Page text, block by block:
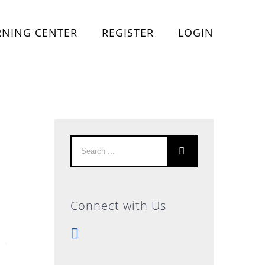
CENTER REGISTER LOGIN
Search
for:
Connect with Us